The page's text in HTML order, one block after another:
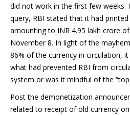
did not work in the first few weeks.
query, RBI stated that it had
amounting to INR 4.95 lakh crore
November 8. In light of the
86% of the currency in circulation,
what had prevented RBI from
system or was it mindful of the “top
Post the demonetization
related to receipt of old currency